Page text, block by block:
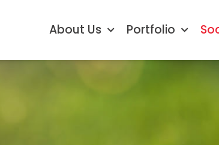
About Us Portfolio